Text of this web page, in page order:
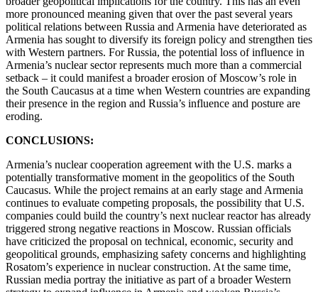
more pronounced meaning given that over the past several years
political relations between Russia and Armenia have deteriorated as
Armenia has sought to diversify its foreign policy and strengthen ties
with Western partners. For Russia, the potential loss of influence in
Armenia’s nuclear sector represents much more than a commercial
setback – it could manifest a broader erosion of Moscow’s role in
the South Caucasus at a time when Western countries are expanding
their presence in the region and Russia’s influence and posture are
eroding.
CONCLUSIONS:
Armenia’s nuclear cooperation agreement with the U.S. marks a
potentially transformative moment in the geopolitics of the South
Caucasus. While the project remains at an early stage and Armenia
continues to evaluate competing proposals, the possibility that U.S.
companies could build the country’s next nuclear reactor has already
triggered strong negative reactions in Moscow. Russian officials
have criticized the proposal on technical, economic, security and
geopolitical grounds, emphasizing safety concerns and highlighting
Rosatom’s experience in nuclear construction. At the same time,
Russian media portray the initiative as part of a broader Western